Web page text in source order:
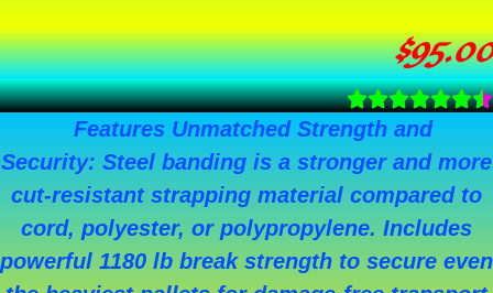
$95.00
Features Unmatched Strength and
Security: Steel banding is a stronger and more
cut-resistant strapping material compared to
cord, polyester, or polypropylene. Includes
powerful 1180 lb break strength to secure even